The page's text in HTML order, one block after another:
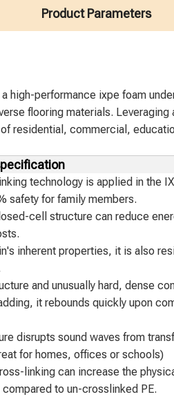
Product Parameters
high-performance ixpe foam
flooring materials.
residential, commercial,
technology is applied in the
safety for family members.
cell structure can reduce
inherent properties, it is also
and unusually hard, dense
it rebounds quickly upon
disrupts sound waves from
for homes, offices or schools)
linking can increase the
to un-crosslinked PE.